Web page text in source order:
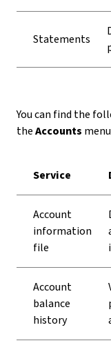
Statements
You can find the
theAccounts
Service
Account
information
file
Account
balance
history